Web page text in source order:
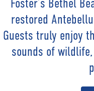
Foster’s Bethel
restored
Guests truly enjoy
sounds of